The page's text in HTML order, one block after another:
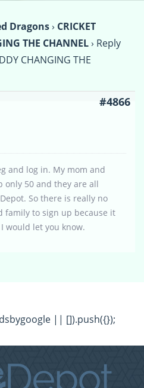
Dragons› CRICKET
THE CHANNEL› Reply
CHANGING THE
#4866
and log in. My mom and
only 50 and they are all
So there is really no
family to sign up because it
would let you know.
|| []).push({});